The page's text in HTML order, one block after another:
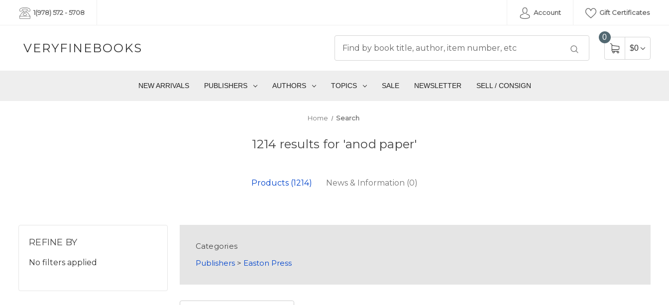
1(978) 572 - 5708 Account Gift Certificates
VERYFINEBOOKS
0
$0
NEW ARRIVALS PUBLISHERS AUTHORS TOPICS SALE NEWSLETTER SELL / CONSIGN
Home Search
1214 results for 'anod paper'
Products (1214) News & Information (0)
REFINE BY
No filters applied
Categories
Publishers> Easton Press